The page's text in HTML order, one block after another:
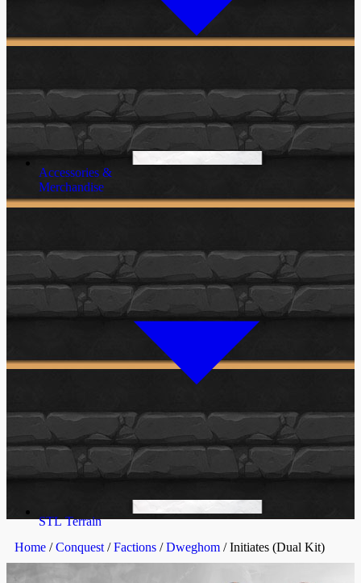
Accessories &
Merchandise
STL Terrain
Home /Conquest /Factions /Dweghom / Initiates (Dual Kit)